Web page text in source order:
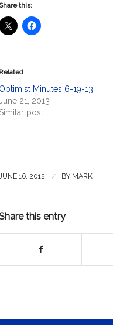
Share this:
Related
Optimist Minutes 6-19-13
June 21, 2013
Similar post
JUNE 16, 2012 / BY MARK
this entry
crew of